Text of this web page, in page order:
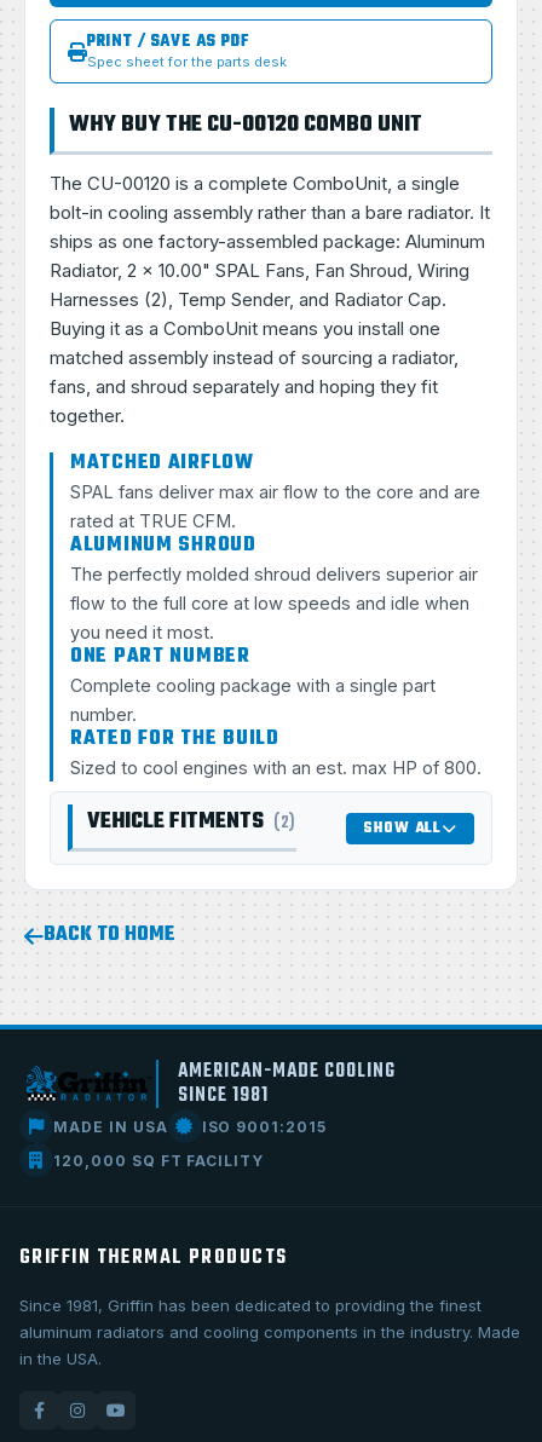
PRINT / SAVE AS PDF
Spec sheet for the parts desk
WHY BUY THE CU-00120 COMBO UNIT
The CU-00120 is a complete ComboUnit, a single
bolt-in cooling assembly rather than a bare radiator. It
ships as one factory-assembled package: Aluminum
Radiator, 2 × 10.00" SPAL Fans, Fan Shroud, Wiring
Harnesses (2), Temp Sender, and Radiator Cap.
Buying it as a ComboUnit means you install one
matched assembly instead of sourcing a radiator,
fans, and shroud separately and hoping they fit
together.
MATCHED AIRFLOW
SPAL fans deliver max air flow to the core and are
rated at TRUE CFM.
ALUMINUM SHROUD
The perfectly molded shroud delivers superior air
flow to the full core at low speeds and idle when
you need it most.
ONE PART NUMBER
Complete cooling package with a single part
number.
RATED FOR THE BUILD
Sized to cool engines with an est. max HP of 800.
VEHICLE FITMENTS (2) SHOW ALL
BACK TO HOME
AMERICAN-MADE COOLING
SINCE 1981
MADE IN USA
ISO 9001:2015
120,000 SQ FT FACILITY
GRIFFIN THERMAL PRODUCTS
Since 1981, Griffin has been dedicated to providing the finest
aluminum radiators and cooling components in the industry. Made
in the USA.